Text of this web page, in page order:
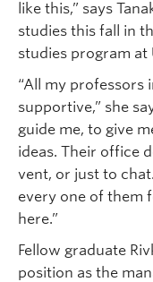
like this,” says
studies this fall in
studies program at
“All my professors
supportive,” she
guide me, to give
ideas. Their office
vent, or just to
every one of them
here.”
Fellow graduate
position as the